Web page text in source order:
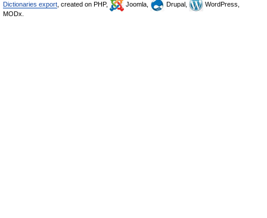
Dictionaries export , created on PHP, Joomla, Drupal,
WordPress,
MODx.